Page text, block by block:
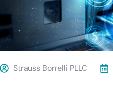
Strauss Borrelli PLLC